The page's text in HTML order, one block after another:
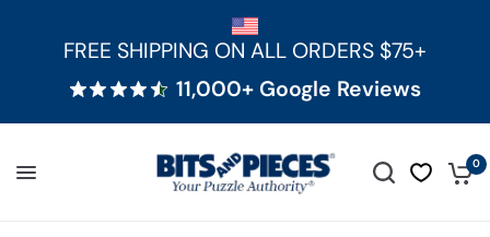
FREE SHIPPING ON ALL ORDERS $75+
11,000+ Google Reviews
0